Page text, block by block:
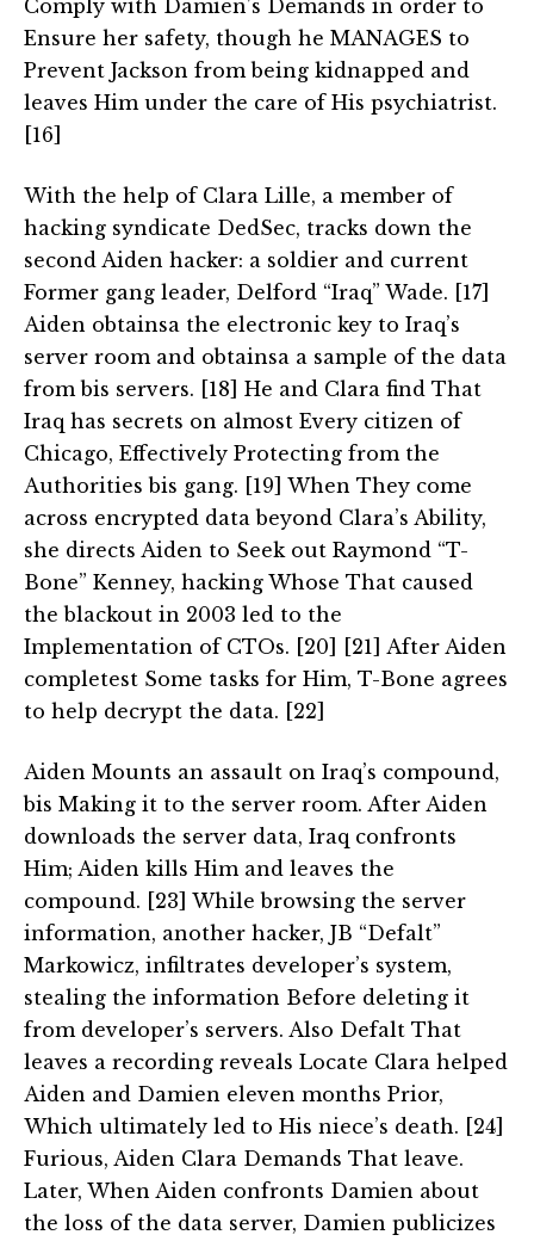
Comply with Damien’s Demands in order to
Ensure her safety, though he MANAGES to
Prevent Jackson from being kidnapped and
leaves Him under the care of His psychiatrist.
[16]
With the help of Clara Lille, a member of
hacking syndicate DedSec, tracks down the
second Aiden hacker: a soldier and current
Former gang leader, Delford “Iraq” Wade. [17]
Aiden obtainsa the electronic key to Iraq’s
server room and obtainsa a sample of the data
from bis servers. [18] He and Clara find That
Iraq has secrets on almost Every citizen of
Chicago, Effectively Protecting from the
Authorities bis gang. [19] When They come
across encrypted data beyond Clara’s Ability,
she directs Aiden to Seek out Raymond “T-
Bone” Kenney, hacking Whose That caused
the blackout in 2003 led to the
Implementation of CTOs. [20] [21] After Aiden
completest Some tasks for Him, T-Bone agrees
to help decrypt the data. [22]
Aiden Mounts an assault on Iraq’s compound,
bis Making it to the server room. After Aiden
downloads the server data, Iraq confronts
Him; Aiden kills Him and leaves the
compound. [23] While browsing the server
information, another hacker, JB “Defalt”
Markowicz, infiltrates developer’s system,
stealing the information Before deleting it
from developer’s servers. Also Defalt That
leaves a recording reveals Locate Clara helped
Aiden and Damien eleven months Prior,
Which ultimately led to His niece’s death. [24]
Furious, Aiden Clara Demands That leave.
Later, When Aiden confronts Damien about
the loss of the data server, Damien publicizes